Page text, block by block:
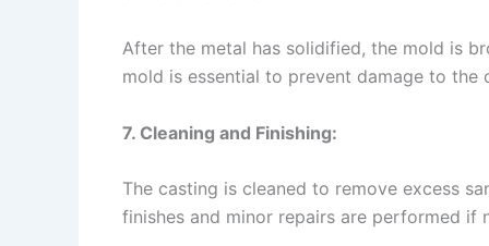
After the metal has solidified, the mold is
mold is essential to prevent damage to the
7. Cleaning and Finishing:
The casting is cleaned to remove excess
finishes and minor repairs are performed if